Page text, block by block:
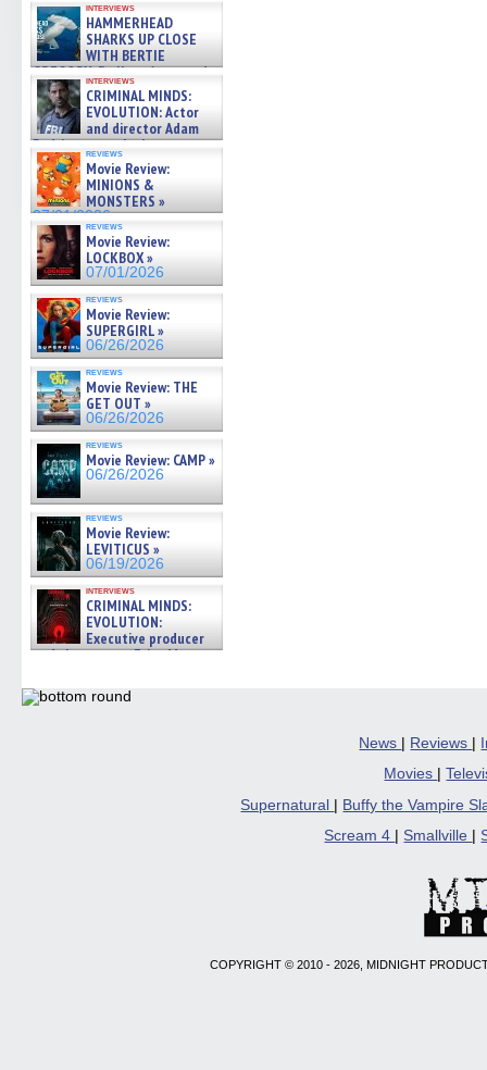
interviews
HAMMERHEAD
SHARKS UP CLOSE
WITH BERTIE
GREGORY: Dr. Katy Ayres and
cinematographer Jeff Hester
on ne »
07/05/2026
interviews
CRIMINAL MINDS:
EVOLUTION: Actor
and director Adam
Rodriguez on the latest
season – Exclusive »
07/05/2026
reviews
Movie Review:
MINIONS &
MONSTERS »
07/01/2026
reviews
Movie Review:
LOCKBOX »
07/01/2026
reviews
Movie Review:
SUPERGIRL »
06/26/2026
reviews
Movie Review: THE
GET OUT »
06/26/2026
reviews
Movie Review: CAMP »
06/26/2026
reviews
Movie Review:
LEVITICUS »
06/19/2026
interviews
CRIMINAL MINDS:
EVOLUTION:
Executive producer
and showrunner Erica Messer
06/19/2026
News | Reviews |
Movies
|
Supernatural
Buffy the Vampire
Scream 4
Smallville
COPYRIGHT © 2010 - 2026, MIDNIGHT